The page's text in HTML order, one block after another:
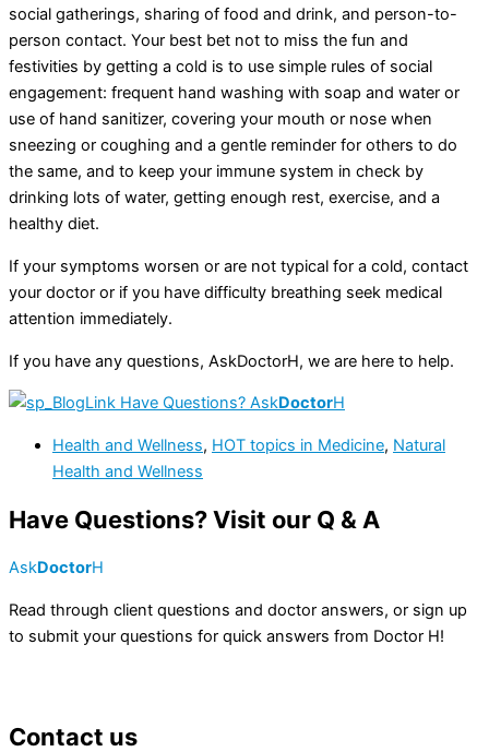
social gatherings, sharing of food and drink, and person-to-
person contact. Your best bet not to miss the fun and
festivities by getting a cold is to use simple rules of social
engagement: frequent hand washing with soap and water or
use of hand sanitizer, covering your mouth or nose when
sneezing or coughing and a gentle reminder for others to do
the same, and to keep your immune system in check by
drinking lots of water, getting enough rest, exercise, and a
healthy diet.
If your symptoms worsen or are not typical for a cold, contact
your doctor or if you have difficulty breathing seek medical
attention immediately.
If you have any questions, AskDoctorH, we are here to help.
Have Questions? AskDoctorH
Health and Wellness, HOT topics in Medicine, Natural
Health and Wellness
Have Questions? Visit our Q & A
AskDoctorH
Read through client questions and doctor answers, or sign up
to submit your questions for quick answers from Doctor H!
Contact us